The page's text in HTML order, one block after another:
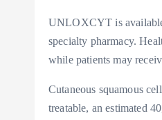
UNLOXCYT is
specialty pharmacy.
while patients may
Cutaneous squamous
treatable, an estimated